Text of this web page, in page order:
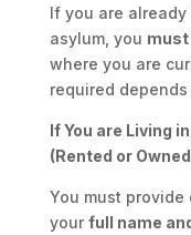
If you are
asylum, you must
where you are
required
If You are Living
(Rented or
You must
your full name